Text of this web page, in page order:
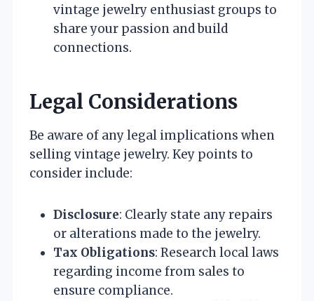
vintage jewelry enthusiast groups to
share your passion and build
connections.
Legal Considerations
Be aware of any legal implications when
selling vintage jewelry. Key points to
consider include:
Disclosure: Clearly state any repairs
or alterations made to the jewelry.
Tax Obligations: Research local laws
regarding income from sales to
ensure compliance.